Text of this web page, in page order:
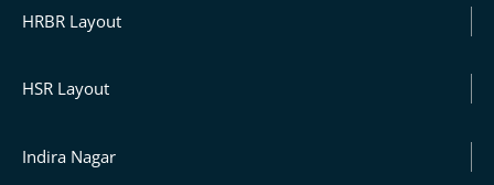
HRBR Layout
HSR Layout
Indira Nagar